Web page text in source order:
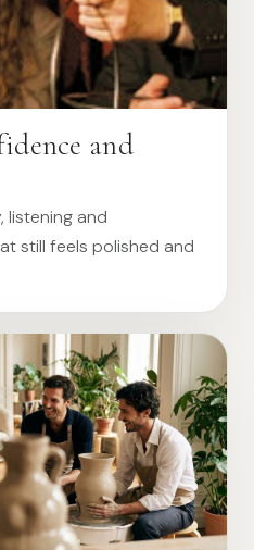
and
listening and
still feels polished and